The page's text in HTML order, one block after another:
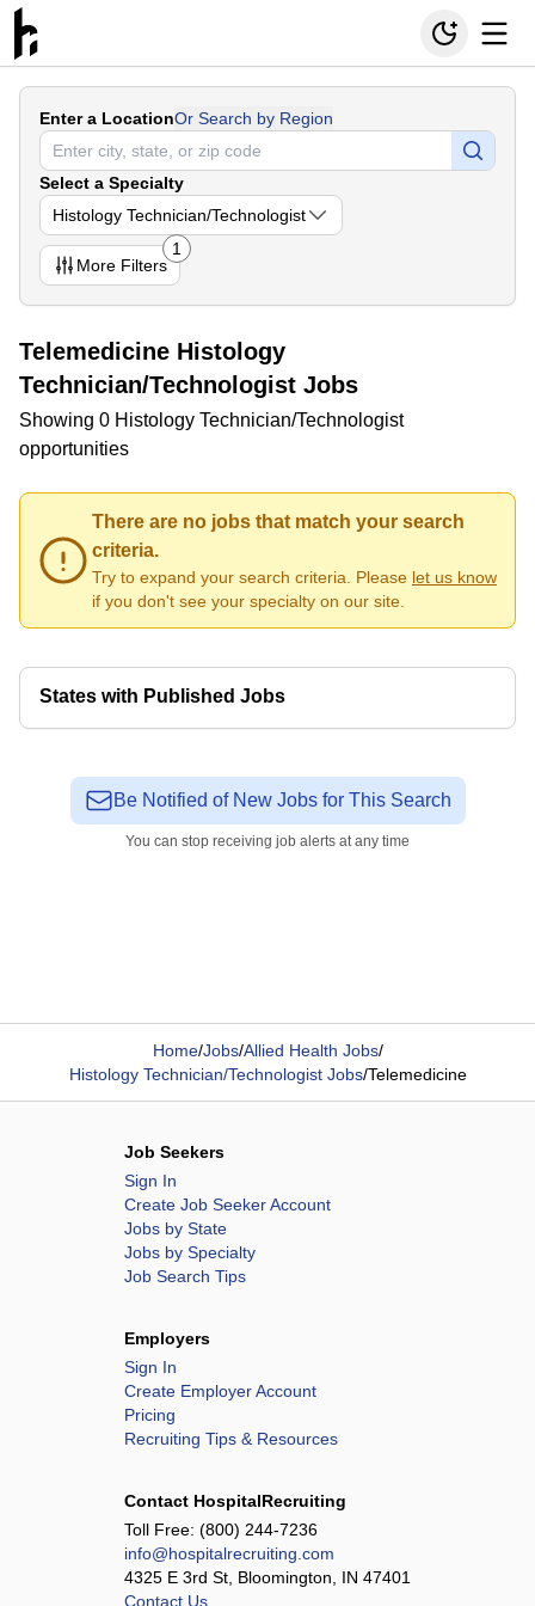
Enter a LocationOr Search by Region
Select a Specialty
Histology Technician/Technologist
More Filters
1
Telemedicine Histology
Technician/Technologist Jobs
Showing 0 Histology Technician/Technologist
opportunities
There are no jobs that match your search
criteria.
Try to expand your search criteria. Please let us know
if you don't see your specialty on our site.
States with Published Jobs
Be Notified of New Jobs for This Search
You can stop receiving job alerts at any time
Home/Jobs/Allied Health Jobs/
Histology Technician/Technologist Jobs/Telemedicine
Job Seekers
Sign In
Create Job Seeker Account
Jobs by State
Jobs by Specialty
Job Search Tips
Employers
Sign In
Create Employer Account
Pricing
Recruiting Tips & Resources
Contact HospitalRecruiting
Toll Free: (800) 244-7236
info@hospitalrecruiting.com
4325 E 3rd St, Bloomington, IN 47401
Contact Us